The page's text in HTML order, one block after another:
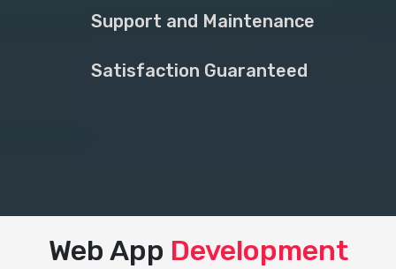
Support and Maintenance
Satisfaction Guaranteed
Web App Development